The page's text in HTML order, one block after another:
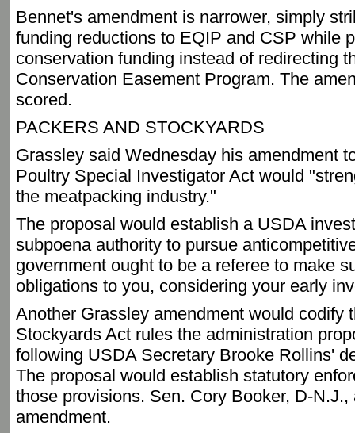
Bennet's amendment is narrower, simply
funding reductions to EQIP and CSP while
conservation funding instead of redirecting
Conservation Easement Program. The
scored.
PACKERS AND STOCKYARDS
Grassley said Wednesday his amendment
Poultry Special Investigator Act would
the meatpacking industry."
The proposal would establish a USDA
subpoena authority to pursue
government ought to be a referee to make
obligations to you, considering your early
Another Grassley amendment would codify
Stockyards Act rules the administration
following USDA Secretary Brooke Rollins'
The proposal would establish statutory
those provisions. Sen. Cory Booker, D-
amendment.